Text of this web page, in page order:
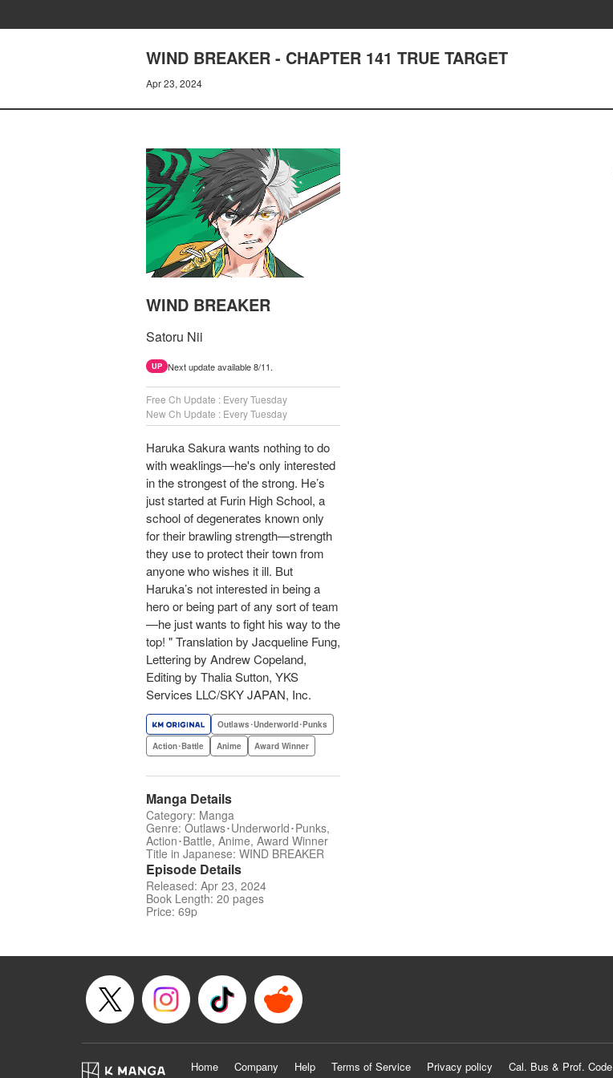
WIND BREAKER - CHAPTER 141 TRUE TARGET
Apr 23, 2024
WIND BREAKER
Satoru Nii
UP Next update available 8/11.
Free Ch Update : Every Tuesday
New Ch Update : Every Tuesday
Haruka Sakura wants nothing to do
with weaklings—he's only interested
in the strongest of the strong. He’s
just started at Furin High School, a
school of degenerates known only
for their brawling strength—strength
they use to protect their town from
anyone who wishes it ill. But
Haruka’s not interested in being a
hero or being part of any sort of team
—he just wants to fight his way to the
top! " Translation by Jacqueline Fung,
Lettering by Andrew Copeland,
Editing by Thalia Sutton, YKS
Services LLC/SKY JAPAN, Inc.
Outlaws･Underworld･Punks
Action･Battle
Anime Award Winner
Manga Details
Category: Manga
Genre: Outlaws･Underworld･Punks,
Action･Battle, Anime, Award Winner
Title in Japanese: WIND BREAKER
Episode Details
Released: Apr 23, 2024
Book Length: 20 pages
Price: 69p
Home Company Help Terms of Service Privacy policy Cal. Bus & Prof. Code